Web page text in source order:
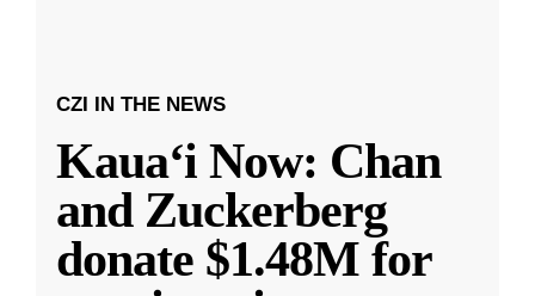
CZI IN THE NEWS
Kauaʻi Now: Chan
and Zuckerberg
donate $1.48M for